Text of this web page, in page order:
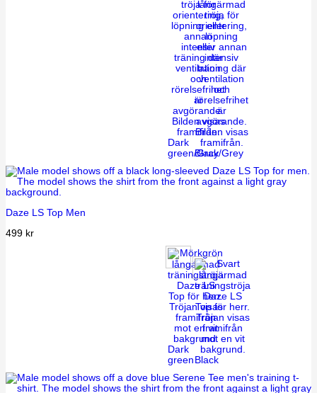
Dark
green/GrayBlack/Grey
Daze LS Top Men
499 kr
Dark
green Black